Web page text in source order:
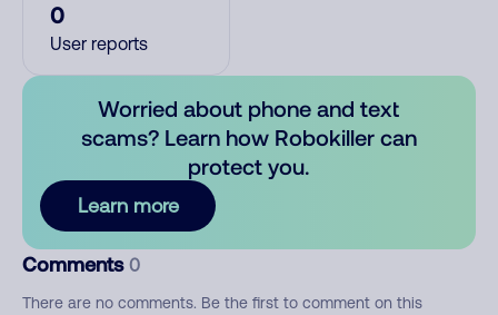
0
User reports
Worried about phone and text
scams? Learn how Robokiller can
protect you.
Learn more
Comments 0
There are no comments. Be the first to comment on this